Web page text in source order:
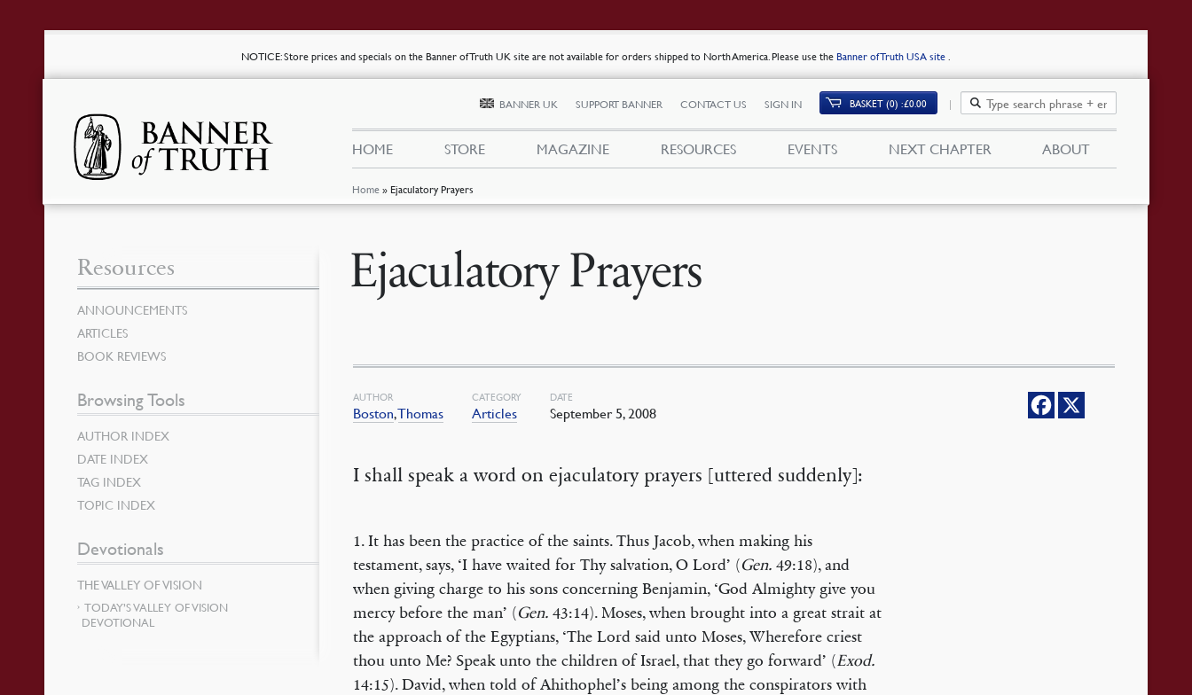
NOTICE: Store prices and specials on the Banner of Truth UK site are not available for orders shipped to North America. Please use the Banner of Truth USA site .
Home » Ejaculatory Prayers
BANNER UK SUPPORT BANNER CONTACT US SIGN IN BASKET (0) £0.00
HOME STORE MAGAZINE RESOURCES EVENTS NEXT CHAPTER ABOUT
Ejaculatory Prayers
AUTHOR
Boston,Thomas
CATEGORY
Articles
DATE
September 5, 2008
I shall speak a word on ejaculatory prayers [uttered suddenly]:
1. It has been the practice of the saints. Thus Jacob, when making his
testament, says, ‘I have waited for Thy salvation, O Lord’ (Gen. 49:18), and
when giving charge to his sons concerning Benjamin, ‘God Almighty give you
mercy before the man’ (Gen. 43:14). Moses, when brought into a great strait at
the approach of the Egyptians, ‘The Lord said unto Moses, Wherefore criest
thou unto Me? Speak unto the children of Israel, that they go forward’ (Exod.
14:15). David, when told of Ahithophel’s being among the conspirators with
Resources
ANNOUNCEMENTS
ARTICLES
BOOK REVIEWS
Browsing Tools
AUTHOR INDEX
DATE INDEX
TAG INDEX
TOPIC INDEX
Devotionals
THE VALLEY OF VISION
TODAY’S VALLEY OF VISION
DEVOTIONAL